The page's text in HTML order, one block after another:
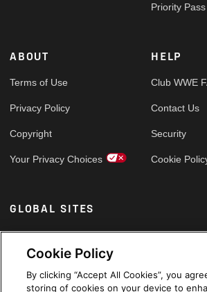
Priority Pass
ABOUT
Terms of Use
Privacy Policy
Copyright
Your Privacy Choices
HELP
Club WWE
Contact Us
Security
Cookie
GLOBAL SITES
Arabic
Cookie Policy
By clicking “Accept All Cookies”, you
storing of cookies on your device to